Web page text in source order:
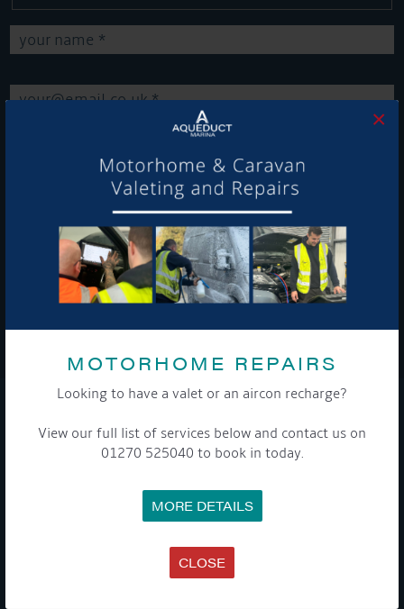
MOTORHOME REPAIRS
Looking to have a valet or an aircon recharge?
View our full list of services below and contact us on
01270 525040 to book in today.
MORE DETAILS
CLOSE
×
latest offers and news about our exciting products and
services.
To see a copy of our privacy notice please contact our data
protection officer or visit ourprivacy policy here
COMPANY
EVENTS
TERMS & CONDITIONS
DATA PROTECTION POLICY
ACCESSIBILITY GUIDE
ENVIRONMENTAL POLICY